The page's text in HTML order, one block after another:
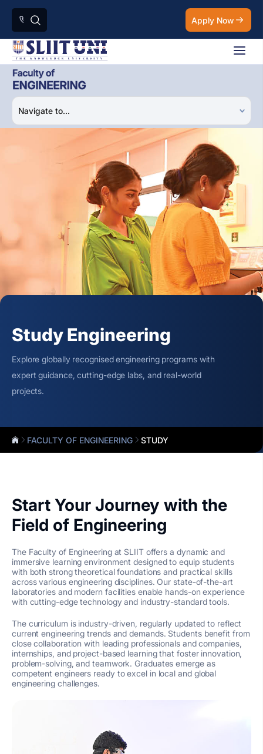
Apply Now
Study Engineering
Explore globally recognised engineering programs with
expert guidance, cutting-edge labs, and real-world
projects.
FACULTY OF ENGINEERING STUDY
Start Your Journey with the
Field of Engineering
The Faculty of Engineering at SLIIT offers a dynamic and
immersive learning environment designed to equip students
with both strong theoretical foundations and practical skills
across various engineering disciplines. Our state-of-the-art
laboratories and modern facilities enable hands-on experience
with cutting-edge technology and industry-standard tools.
The curriculum is industry-driven, regularly updated to reflect
current engineering trends and demands. Students benefit from
close collaboration with leading professionals and companies,
internships, and project-based learning that foster innovation,
problem-solving, and teamwork. Graduates emerge as
competent engineers ready to excel in local and global
engineering challenges.